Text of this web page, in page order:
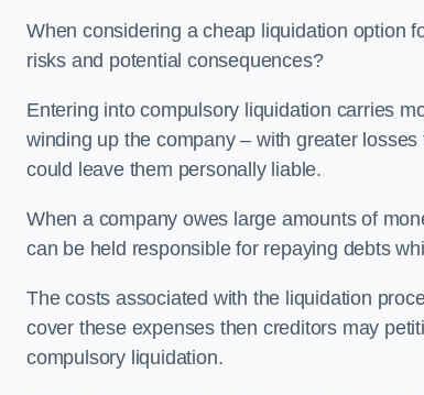
When considering a cheap liquidation option
risks and potential consequences?
Entering into compulsory liquidation carries
winding up the company – with greater
could leave them personally liable.
When a company owes large amounts of
can be held responsible for repaying debts
The costs associated with the liquidation
cover these expenses then creditors may
compulsory liquidation.